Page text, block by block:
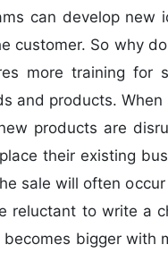
can develop
customer. So why
more training
and products.
products are
their existing
sale will often
reluctant to write a
bigger